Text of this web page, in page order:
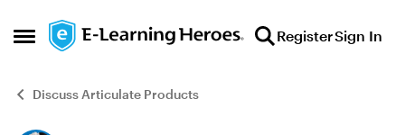
Open Side Menu
Skip to content RegisterSign In
Discuss Articulate Products